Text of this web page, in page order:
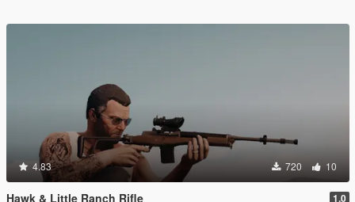
4.83 720 10
Hawk & Little Ranch Rifle 1.0